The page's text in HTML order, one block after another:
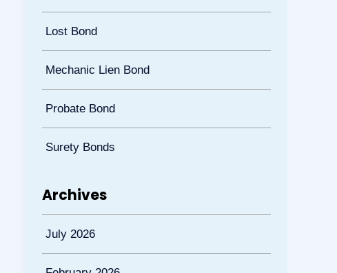
Lost Bond
Mechanic Lien Bond
Probate Bond
Surety Bonds
Archives
July 2026